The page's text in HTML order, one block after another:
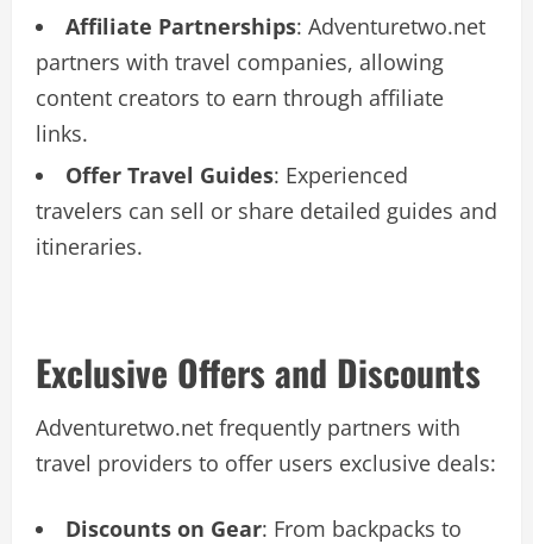
Affiliate Partnerships: Adventuretwo.net
partners with travel companies, allowing
content creators to earn through affiliate
links.
Offer Travel Guides: Experienced
travelers can sell or share detailed guides and
itineraries.
Exclusive Offers and Discounts
Adventuretwo.net frequently partners with
travel providers to offer users exclusive deals:
Discounts on Gear: From backpacks to